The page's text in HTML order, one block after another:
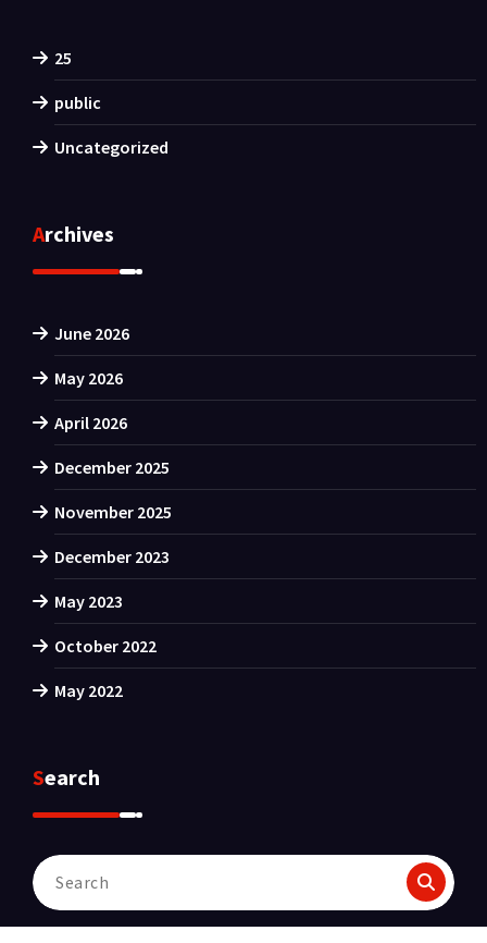
25
public
Uncategorized
Archives
June 2026
May 2026
April 2026
December 2025
November 2025
December 2023
May 2023
October 2022
May 2022
Search
Search
for: